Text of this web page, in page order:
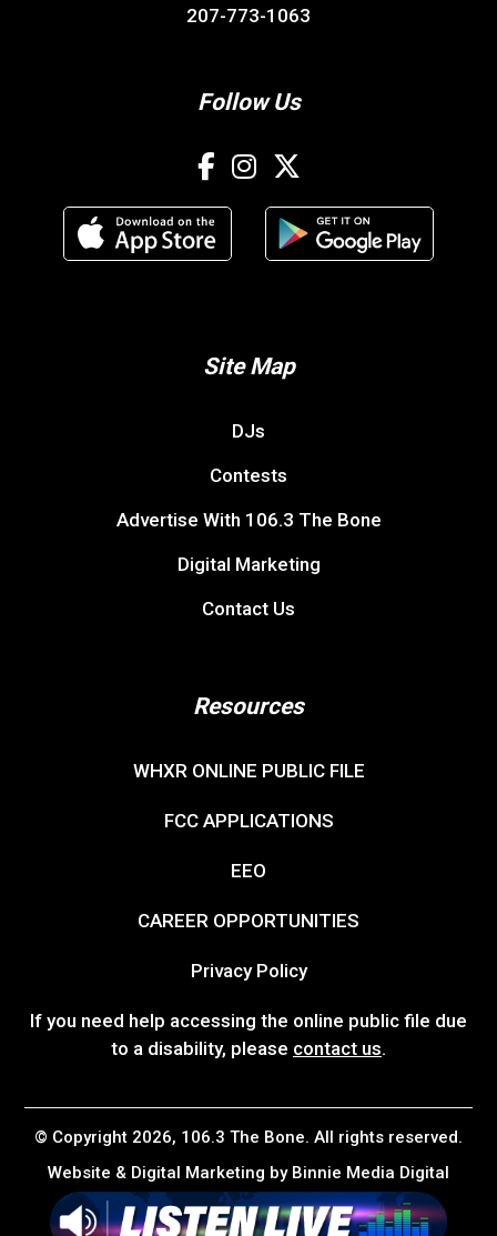
207-773-1063
Follow Us
Site Map
DJs
Contests
Advertise With 106.3 The Bone
Digital Marketing
Contact Us
Resources
WHXR ONLINE PUBLIC FILE
FCC APPLICATIONS
EEO
CAREER OPPORTUNITIES
Privacy Policy
If you need help accessing the online public file due
to a disability, please contact us.
© Copyright 2026, 106.3 The Bone. All rights reserved.
Website & Digital Marketing by Binnie Media Digital